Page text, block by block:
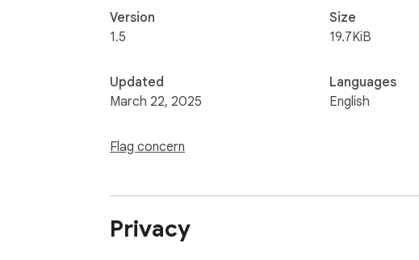
Version
1.5
Updated
March 22, 2025
Flag concern
Size
19.7KiB
Languages
English
Privacy